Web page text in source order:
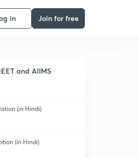
in Join for free
and AIIMS
(in Hindi)
(in Hindi)